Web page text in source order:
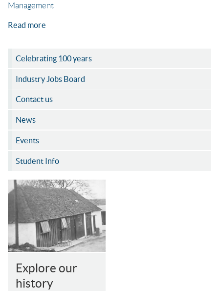
Management
Read more
Celebrating 100 years
Industry Jobs Board
Contact us
News
Events
Student Info
Explore our
history